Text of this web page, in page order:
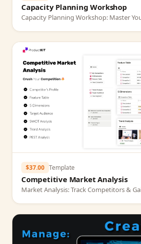
Capacity Planning Workshop
Capacity Planning Workshop: Master
$37.00 Template
Competitive Market Analysis
Market Analysis: Track Competitors &